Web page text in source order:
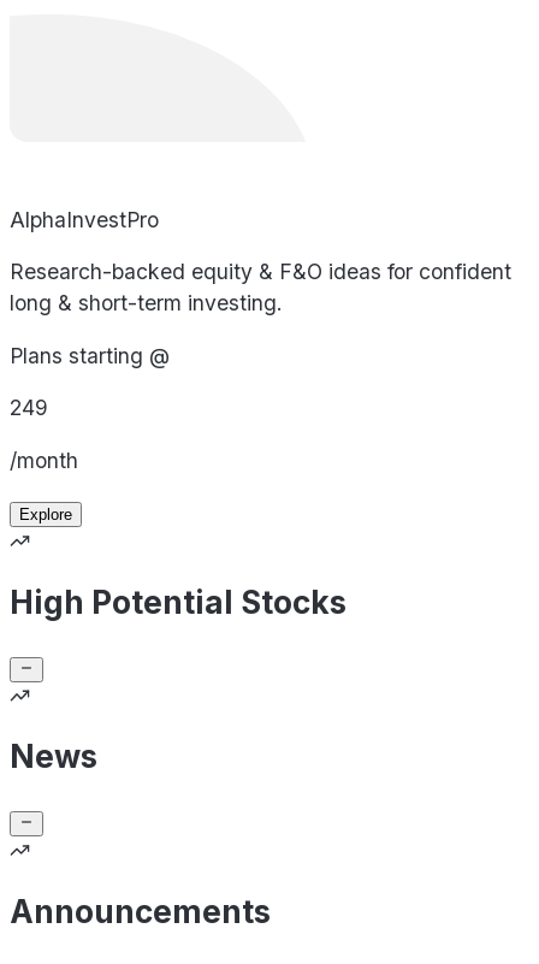
AlphaInvestPro
Research-backed equity & F&O ideas for confident
long & short-term investing.
Plans starting @
249
/month
Explore
High Potential Stocks
News
Announcements